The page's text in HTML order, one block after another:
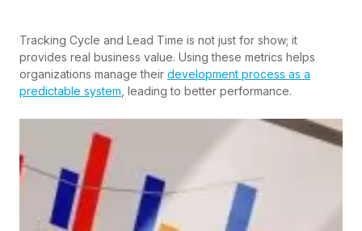
Tracking Cycle and Lead Time is not just for show; it
provides real business value. Using these metrics helps
organizations manage their development process as a
predictable system , leading to better performance.